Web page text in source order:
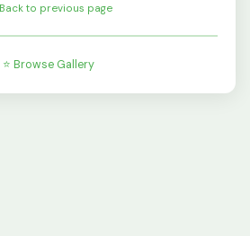
Back to previous page
⭐ Browse Gallery